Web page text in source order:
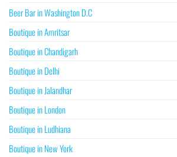
Beer Bar in Washington D.C
Boutique in Amritsar
Boutique in Chandigarh
Boutique in Delhi
Boutique in Jalandhar
Boutique in London
Boutique in Ludhiana
Boutique in New York